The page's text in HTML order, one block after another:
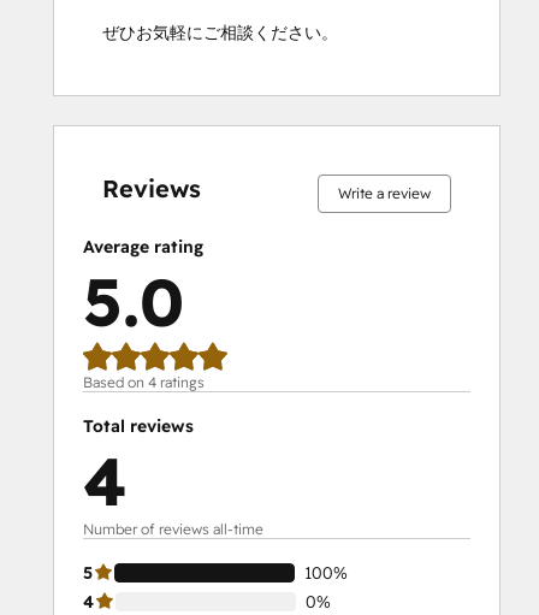
ぜひお気軽にご相談ください。
Reviews Write a review
Average rating
5.0
Based on 4 ratings
Total reviews
4
Number of reviews all-time
5
100%
4
0%